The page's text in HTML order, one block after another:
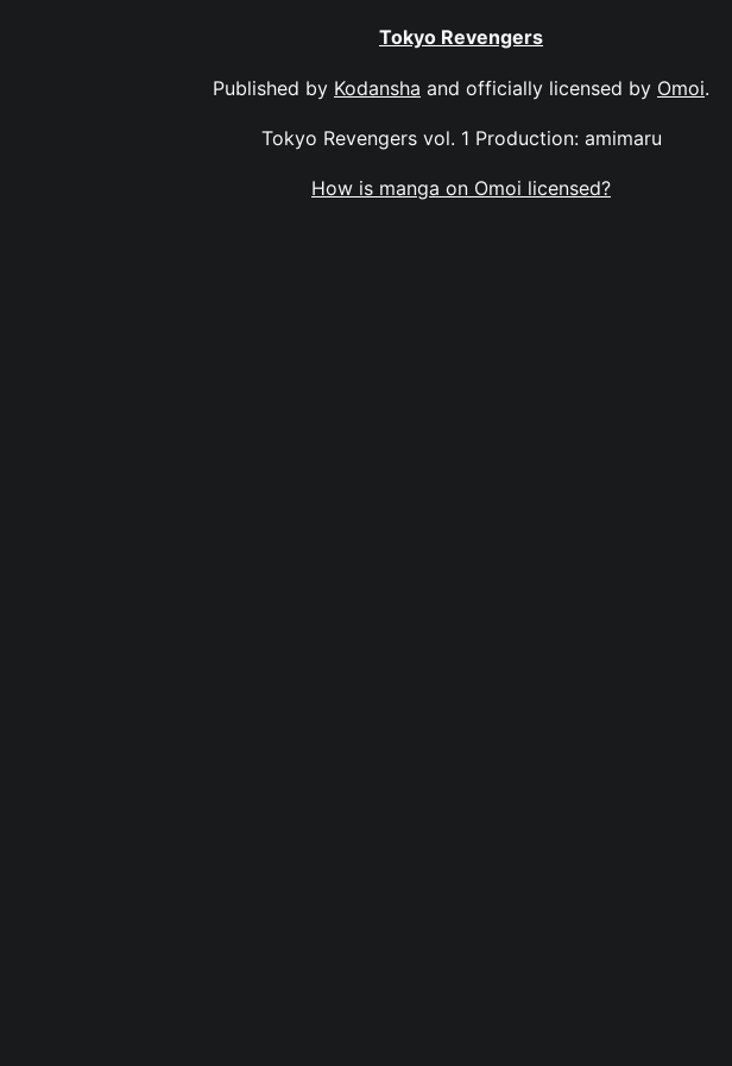
Tokyo Revengers
Published by Kodansha and officially licensed by Omoi.
Tokyo Revengers vol. 1 Production: amimaru
How is manga on Omoi licensed?